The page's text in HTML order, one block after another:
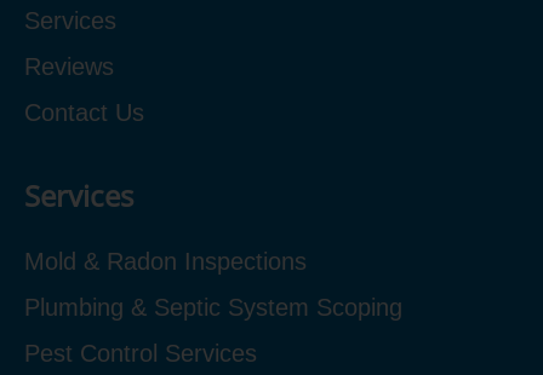
Services
Reviews
Contact Us
Services
Mold & Radon Inspections
Plumbing & Septic System Scoping
Pest Control Services